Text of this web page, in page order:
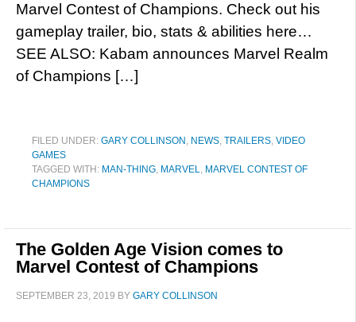
Marvel Contest of Champions. Check out his
gameplay trailer, bio, stats & abilities here…
SEE ALSO: Kabam announces Marvel Realm
of Champions […]
FILED UNDER: GARY COLLINSON , NEWS, TRAILERS, VIDEO
GAMES
TAGGED WITH: MAN-THING, MARVEL, MARVEL CONTEST OF
CHAMPIONS
The Golden Age Vision comes to
Marvel Contest of Champions
SEPTEMBER 23, 2019 BY GARY COLLINSON